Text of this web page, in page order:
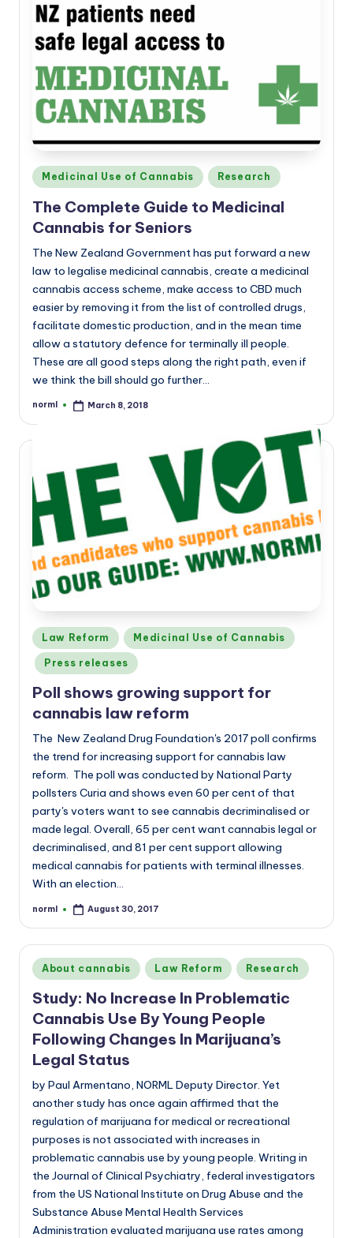
Posted
Medicinal Use of Cannabis Research
The Complete Guide to Medicinal
Cannabis for Seniors
The New Zealand Government has put forward a new
law to legalise medicinal cannabis, create a medicinal
cannabis access scheme, make access to CBD much
easier by removing it from the list of controlled drugs,
facilitate domestic production, and in the mean time
allow a statutory defence for terminally ill people.
These are all good steps along the right path, even if
we think the bill should go further…
Posted
norml March 8, 2018
Posted
in
Law Reform Medicinal Use of Cannabis
Press releases
Poll shows growing support for
cannabis law reform
The New Zealand Drug Foundation's 2017 poll confirms
the trend for increasing support for cannabis law
reform. The poll was conducted by National Party
pollsters Curia and shows even 60 per cent of that
party's voters want to see cannabis decriminalised or
made legal. Overall, 65 per cent want cannabis legal or
decriminalised, and 81 per cent support allowing
medical cannabis for patients with terminal illnesses.
With an election…
Posted
norml August 30, 2017
Posted
in
About cannabis Law Reform Research
Study: No Increase In Problematic
Cannabis Use By Young People
Following Changes In Marijuana’s
Legal Status
by Paul Armentano, NORML Deputy Director. Yet
another study has once again affirmed that the
regulation of marijuana for medical or recreational
purposes is not associated with increases in
problematic cannabis use by young people. Writing in
the Journal of Clinical Psychiatry, federal investigators
from the US National Institute on Drug Abuse and the
Substance Abuse Mental Health Services
Administration evaluated marijuana use rates among